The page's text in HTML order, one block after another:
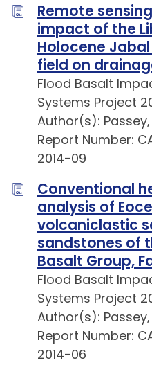
Remote
impact of the
Holocene
field on
Flood Basalt
Systems Project
Author(s): Passey,
Report Number:
2014-09
Conventional
analysis of
volcaniclastic
sandstones of
Basalt Group,
Flood Basalt
Systems Project
Author(s): Passey,
Report Number:
2014-06